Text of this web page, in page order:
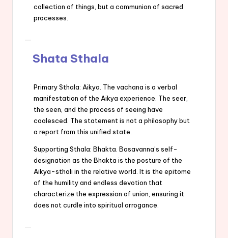
collection of things, but a communion of sacred
processes.
Shata Sthala
Primary Sthala: Aikya. The vachana is a verbal
manifestation of the Aikya experience. The seer,
the seen, and the process of seeing have
coalesced. The statement is not a philosophy but
a report from this unified state.
Supporting Sthala: Bhakta. Basavanna’s self-
designation as the Bhakta is the posture of the
Aikya-sthali in the relative world. It is the epitome
of the humility and endless devotion that
characterize the expression of union, ensuring it
does not curdle into spiritual arrogance.